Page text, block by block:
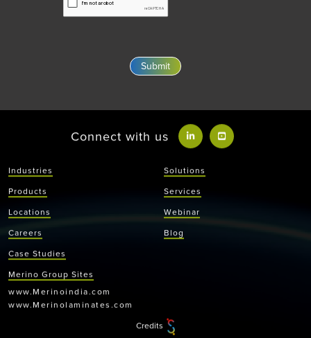
Connect with us
Industries
Solutions
Products
Services
Locations
Webinar
Careers
Blog
Case Studies
Merino Group Sites
www.Merinoindia.com
www.Merinolaminates.com
Credits